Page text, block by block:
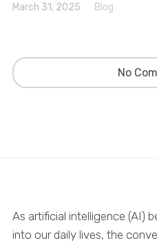
March 31, 2025 Blog
No
As artificial intelligence (AI)
into our daily lives, the